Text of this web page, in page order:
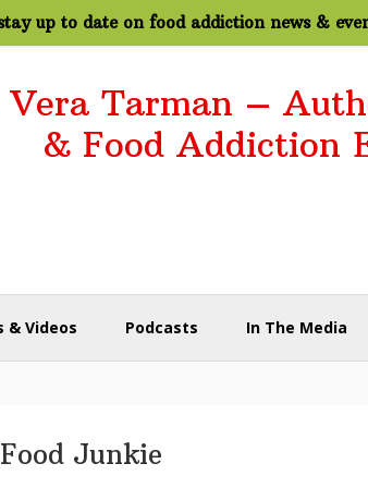
up to date on food addiction news &
Vera Tarman –
& Food Addiction
& Videos Podcasts In The Media
Junkie